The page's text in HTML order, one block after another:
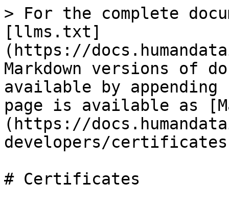
> For the complete
[llms.txt]
(https://
Markdown versions of
available by
page is available as
(https://
developers/
# Certificates